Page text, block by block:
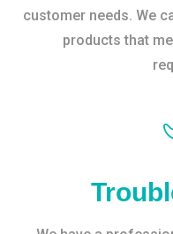
customer needs. We
products that